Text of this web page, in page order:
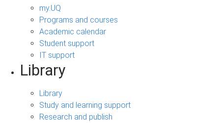
my.UQ
Programs and courses
Academic calendar
Student support
IT support
Library
Library
Study and learning support
Research and publish